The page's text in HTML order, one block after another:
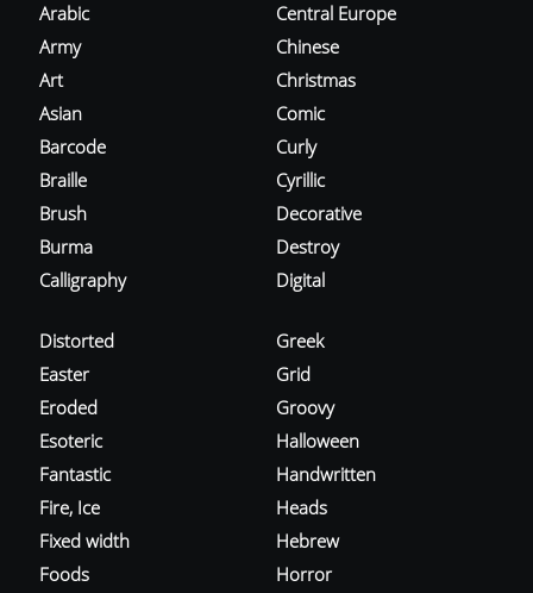
Arabic
Army
Art
Asian
Barcode
Braille
Brush
Burma
Calligraphy
Central Europe
Chinese
Christmas
Comic
Curly
Cyrillic
Decorative
Destroy
Digital
Distorted
Easter
Eroded
Esoteric
Fantastic
Fire, Ice
Fixed width
Foods
Greek
Grid
Groovy
Halloween
Handwritten
Heads
Hebrew
Horror